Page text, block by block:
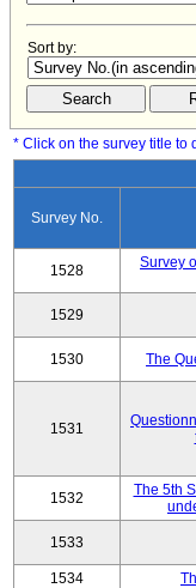
Sort by:
* Click on the survey title to
Survey No.
1528
Survey
1529
1530 The
1531
1532
The 5th
1533
1534